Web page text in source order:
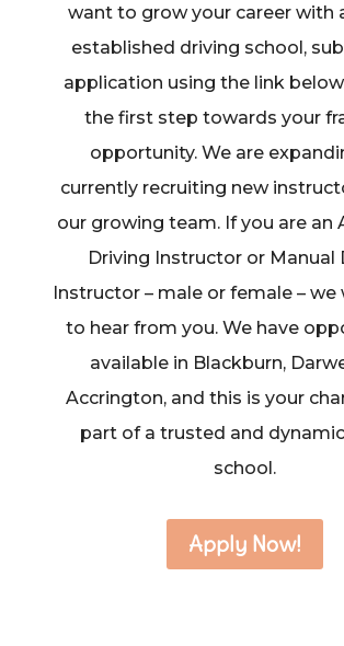
want to grow your career with
established driving school,
application using the link
the first step towards your
opportunity. We are
currently recruiting new
our growing team. If you are an
Driving Instructor or Manual
Instructor – male or female – we
to hear from you. We have
available in Blackburn,
Accrington, and this is your
part of a trusted and
school.
Apply Now!